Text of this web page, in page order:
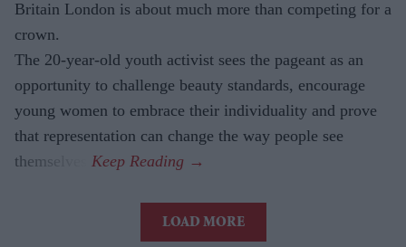
Britain London is about much more than competing for a
crown.
The 20-year-old youth activist sees the pageant as an
opportunity to challenge beauty standards, encourage
young women to embrace their individuality and prove
that representation can change the way people see
themselves.
LOAD MORE